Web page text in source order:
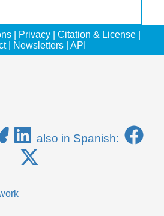
Privacy Citation & License
| Newsletters API
also in Spanish: